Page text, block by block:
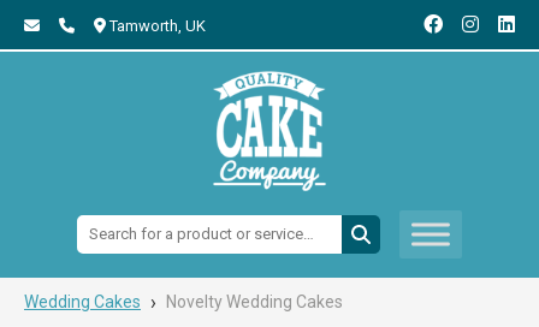
Tamworth, UK
Search:
Wedding Cakes › Novelty Wedding Cakes